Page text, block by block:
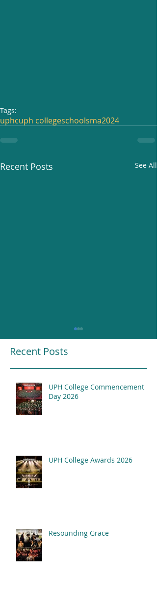
Tags:
uphcuph collegeschoolsma2024
Recent Posts See All
UPH College Awards
2026
Recent Posts
UPH College Commencement
Day 2026
UPH College Awards 2026
Resounding Grace